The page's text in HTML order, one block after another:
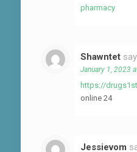
pharmacy
Shawntet
January 1, 2023
https://
online 24
Jessievom